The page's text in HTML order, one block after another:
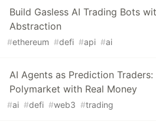
Build Gasless AI Trading Bots
Abstraction
#ethereum #defi #api #ai
AI Agents as Prediction
Polymarket with Real Money
#ai #defi #web3 #trading